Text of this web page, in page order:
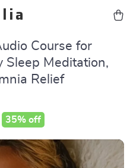
Course for
Sleep Meditation,
Relief
35% off